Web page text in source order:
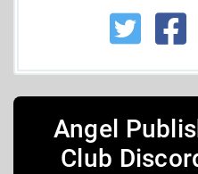
Angel
Club